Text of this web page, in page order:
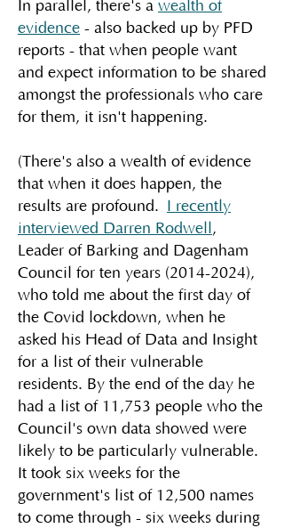
In parallel, there's a wealth of
evidence - also backed up by PFD
reports - that when people want
and expect information to be shared
amongst the professionals who care
for them, it isn't happening.
(There's also a wealth of evidence
that when it does happen, the
results are profound. I recently
interviewed Darren Rodwell,
Leader of Barking and Dagenham
Council for ten years (2014-2024),
who told me about the first day of
the Covid lockdown, when he
asked his Head of Data and Insight
for a list of their vulnerable
residents. By the end of the day he
had a list of 11,753 people who the
Council's own data showed were
likely to be particularly vulnerable.
It took six weeks for the
government's list of 12,500 names
to come through - six weeks during